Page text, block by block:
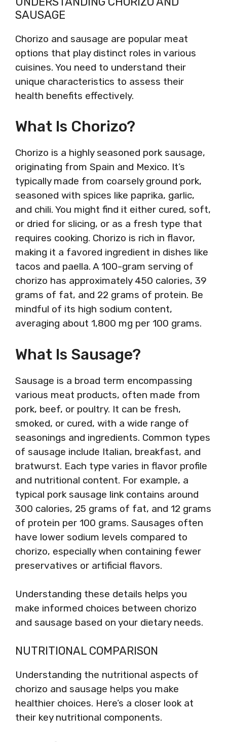
SAUSAGE
Chorizo and sausage are popular meat
options that play distinct roles in various
cuisines. You need to understand their
unique characteristics to assess their
health benefits effectively.
What Is Chorizo?
Chorizo is a highly seasoned pork sausage,
originating from Spain and Mexico. It’s
typically made from coarsely ground pork,
seasoned with spices like paprika, garlic,
and chili. You might find it either cured, soft,
or dried for slicing, or as a fresh type that
requires cooking. Chorizo is rich in flavor,
making it a favored ingredient in dishes like
tacos and paella. A 100-gram serving of
chorizo has approximately 450 calories, 39
grams of fat, and 22 grams of protein. Be
mindful of its high sodium content,
averaging about 1,800 mg per 100 grams.
What Is Sausage?
Sausage is a broad term encompassing
various meat products, often made from
pork, beef, or poultry. It can be fresh,
smoked, or cured, with a wide range of
seasonings and ingredients. Common types
of sausage include Italian, breakfast, and
bratwurst. Each type varies in flavor profile
and nutritional content. For example, a
typical pork sausage link contains around
300 calories, 25 grams of fat, and 12 grams
of protein per 100 grams. Sausages often
have lower sodium levels compared to
chorizo, especially when containing fewer
preservatives or artificial flavors.
Understanding these details helps you
make informed choices between chorizo
and sausage based on your dietary needs.
NUTRITIONAL COMPARISON
Understanding the nutritional aspects of
chorizo and sausage helps you make
healthier choices. Here’s a closer look at
their key nutritional components.